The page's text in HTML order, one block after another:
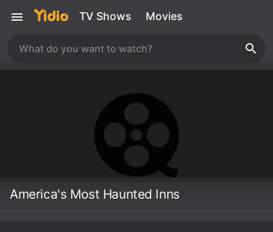
TV Shows Movies
America's Most Haunted Inns